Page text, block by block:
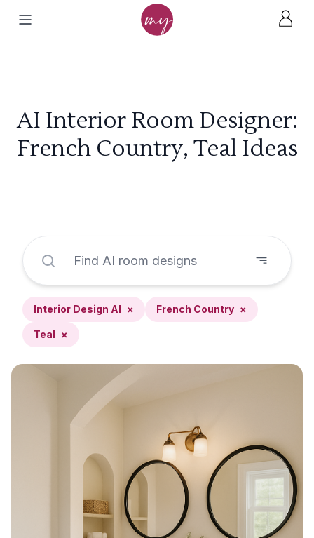
AI Interior Room Designer:
French Country, Teal Ideas
Interior Design AI × French Country ×
Teal ×